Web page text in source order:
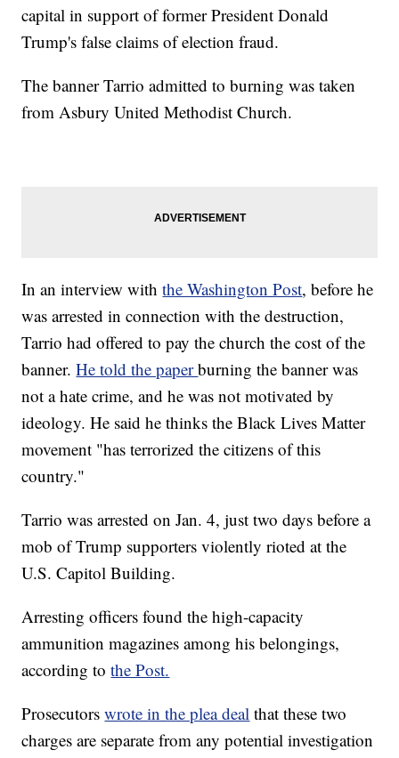
capital in support of former President Donald
Trump's false claims of election fraud.
The banner Tarrio admitted to burning was taken
from Asbury United Methodist Church.
In an interview withthe Washington Post, before he
was arrested in connection with the destruction,
Tarrio had offered to pay the church the cost of the
banner.He told the paperburning the banner was
not a hate crime, and he was not motivated by
ideology. He said he thinks the Black Lives Matter
movement "has terrorized the citizens of this
country."
Tarrio was arrested on Jan. 4, just two days before a
mob of Trump supporters violently rioted at the
U.S. Capitol Building.
Arresting officers found the high-capacity
ammunition magazines among his belongings,
according tothe Post.
Prosecutorswrote in the plea deal that these two
charges are separate from any potential investigation